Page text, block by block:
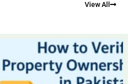
View All